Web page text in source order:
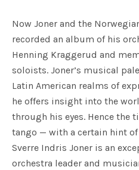
Now Joner and the
recorded an album of his
Henning Kraggerud and
soloists. Joner’s musical
Latin American realms of
he offers insight into the
through his eyes. Hence the
tango — with a certain hint of
Sverre Indris Joner is an
orchestra leader and